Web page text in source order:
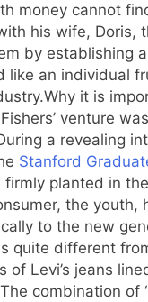
money cannot
his wife, Doris,
by establishing
like an individual
Why it is
venture
a revealing
Stanford
planted in
the
to the new
quite different
of Levi’s jeans
The combination of